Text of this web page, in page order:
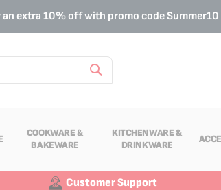
extra 10% off with promo codeSummer10
COOKWARE &
BAKEWARE
KITCHENWARE &
DRINKWARE
Customer Support